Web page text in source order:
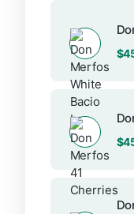
$
$